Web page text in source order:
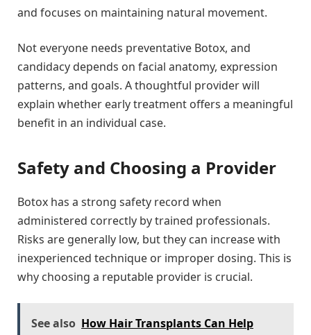
and focuses on maintaining natural movement.
Not everyone needs preventative Botox, and
candidacy depends on facial anatomy, expression
patterns, and goals. A thoughtful provider will
explain whether early treatment offers a meaningful
benefit in an individual case.
Safety and Choosing a Provider
Botox has a strong safety record when
administered correctly by trained professionals.
Risks are generally low, but they can increase with
inexperienced technique or improper dosing. This is
why choosing a reputable provider is crucial.
See also How Hair Transplants Can Help